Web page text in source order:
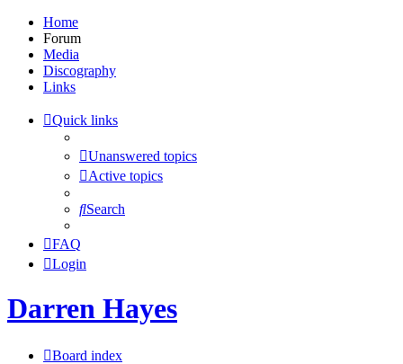
Home
Forum
Media
Discography
Links
Quick links
Unanswered topics
Active topics
Search
FAQ
Login
Darren Hayes
Board index